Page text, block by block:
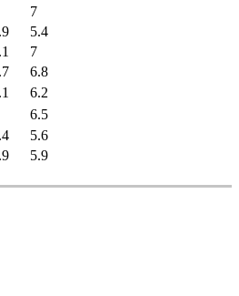
7
5.4
7
6.8
6.2
6.5
5.6
5.9